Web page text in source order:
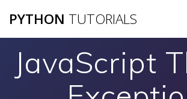
to
PYTHON TUTORIALS
JavaScript